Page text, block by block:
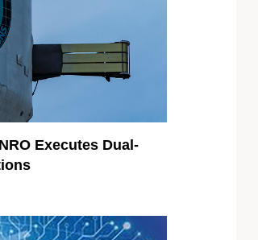
Executes Dual-